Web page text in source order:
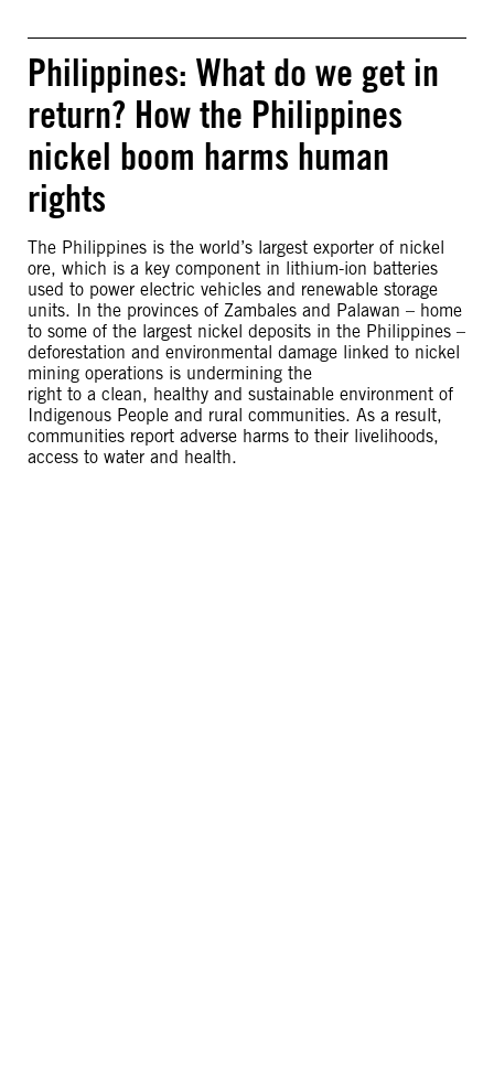
Philippines: What do we get in
return? How the Philippines
nickel boom harms human
rights
The Philippines is the world’s largest exporter of nickel
ore, which is a key component in lithium-ion batteries
used to power electric vehicles and renewable storage
units. In the provinces of Zambales and Palawan – home
to some of the largest nickel deposits in the Philippines –
deforestation and environmental damage linked to nickel
mining operations is undermining the
right to a clean, healthy and sustainable environment of
Indigenous People and rural communities. As a result,
communities report adverse harms to their livelihoods,
access to water and health.